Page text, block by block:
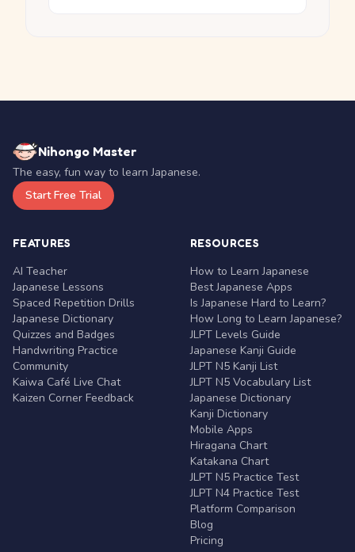
Nihongo Master
The easy, fun way to learn Japanese.
Start Free Trial
FEATURES
AI Teacher
Japanese Lessons
Spaced Repetition Drills
Japanese Dictionary
Quizzes and Badges
Handwriting Practice
Community
Kaiwa Café Live Chat
Kaizen Corner Feedback
RESOURCES
How to Learn Japanese
Best Japanese Apps
Is Japanese Hard to Learn?
How Long to Learn Japanese?
JLPT Levels Guide
Japanese Kanji Guide
JLPT N5 Kanji List
JLPT N5 Vocabulary List
Japanese Dictionary
Kanji Dictionary
Mobile Apps
Hiragana Chart
Katakana Chart
JLPT N5 Practice Test
JLPT N4 Practice Test
Platform Comparison
Blog
Pricing